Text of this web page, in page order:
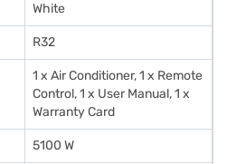
White
R32
1 x Air Conditioner, 1 x Remote
Control, 1 x User Manual, 1 x
Warranty Card
5100 W